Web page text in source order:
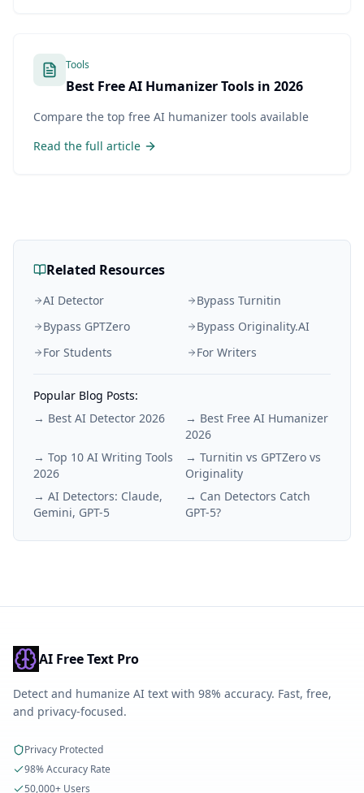
Tools
Best Free AI Humanizer Tools in 2026
Compare the top free AI humanizer tools available
Read the full article
Related Resources
AI Detector
Bypass Turnitin
Bypass GPTZero
Bypass Originality.AI
For Students
For Writers
Popular Blog Posts:
→ Best AI Detector 2026 → Best Free AI Humanizer
2026
→ Top 10 AI Writing Tools
2026
→ Turnitin vs GPTZero vs
Originality
→ AI Detectors: Claude,
Gemini, GPT-5
→ Can Detectors Catch
GPT-5?
AI Free Text Pro
Detect and humanize AI text with 98% accuracy. Fast, free,
and privacy-focused.
Privacy Protected
98% Accuracy Rate
50,000+ Users